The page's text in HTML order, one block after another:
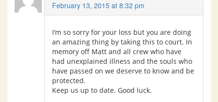
February 13, 2015 at 8:32 pm
I’m so sorry for your loss but you are doing
an amazing thing by taking this to court. In
memory off Matt and all crew who have
had unexplained illness and the souls who
have passed on we deserve to know and be
protected.
Keep us up to date. Good luck.